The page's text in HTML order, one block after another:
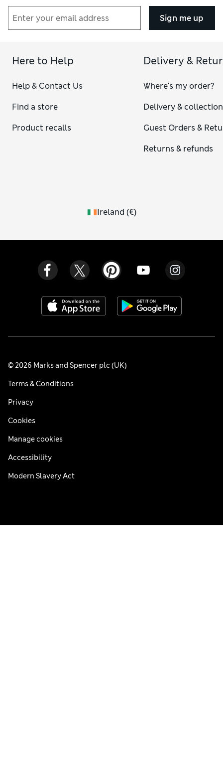
Sign me up
Here to Help
Help & Contact Us
Find a store
Product recalls
Delivery &
Where's my order?
Delivery & collection
Guest Orders &
Returns & refunds
Ireland (€)
© 2026 Marks and Spencer plc (UK)
Terms & Conditions
Privacy
Cookies
Manage cookies
Accessibility
Modern Slavery Act